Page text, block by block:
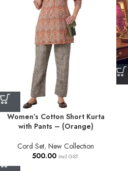
Women’s Cotton Short Kurta
with Pants – (Orange)
Cord Set, New Collection
500.00 Incl GST.